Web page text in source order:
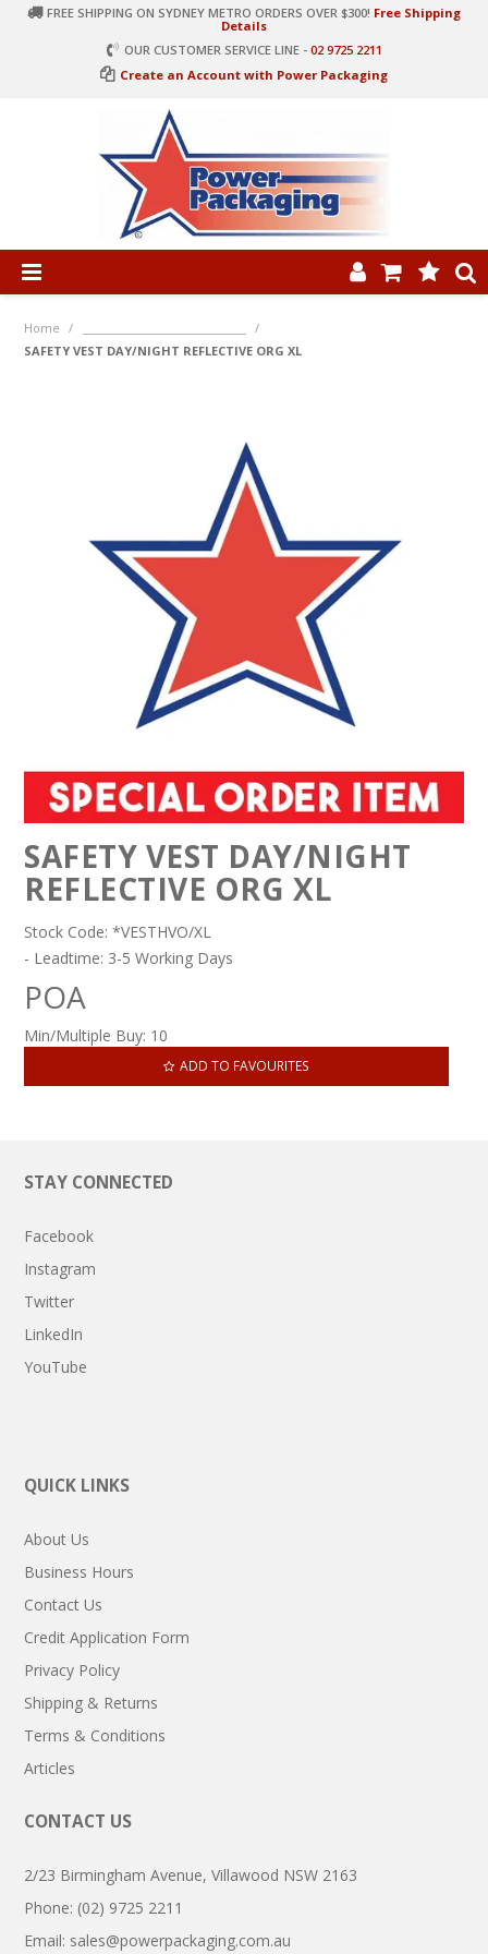
FREE SHIPPING ON SYDNEY METRO ORDERS OVER $300! Free Shipping
Details
OUR CUSTOMER SERVICE LINE - 02 9725 2211
Create an Account with Power Packaging
CONTACT US
Home /
/
SAFETY VEST DAY/NIGHT REFLECTIVE ORG XL
SAFETY VEST DAY/NIGHT
REFLECTIVE ORG XL
Stock Code: *VESTHVO/XL
- Leadtime: 3-5 Working Days
POA
Min/Multiple Buy: 10
ADD TO FAVOURITES
STAY CONNECTED
Facebook
Instagram
Twitter
LinkedIn
YouTube
QUICK LINKS
About Us
Business Hours
Contact Us
Credit Application Form
Privacy Policy
Shipping & Returns
Terms & Conditions
Articles
CONTACT US
2/23 Birmingham Avenue, Villawood NSW 2163
Phone: (02) 9725 2211
Email: sales@powerpackaging.com.au